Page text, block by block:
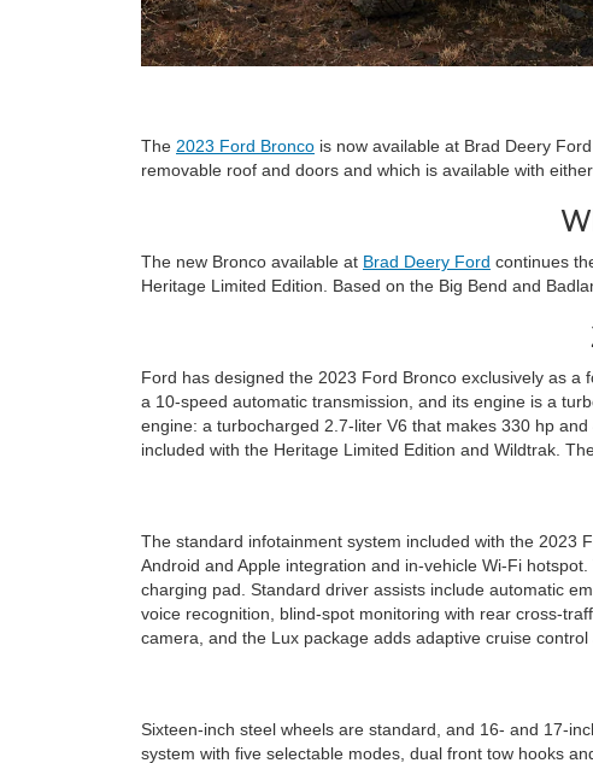
The 2023 Ford Bronco is now available at Brad Deery
removable roof and doors and which is available with
The new Bronco available at Brad Deery Ford continues
Heritage Limited Edition. Based on the Big Bend and
Ford has designed the 2023 Ford Bronco exclusively as
a 10-speed automatic transmission, and its engine is a
engine: a turbocharged 2.7-liter V6 that makes 330 hp
included with the Heritage Limited Edition and Wildtrak.
The standard infotainment system included with the 2023
Android and Apple integration and in-vehicle Wi-Fi
charging pad. Standard driver assists include automatic
voice recognition, blind-spot monitoring with rear cross-
camera, and the Lux package adds adaptive cruise control
Sixteen-inch steel wheels are standard, and 16- and 17-
system with five selectable modes, dual front tow hooks